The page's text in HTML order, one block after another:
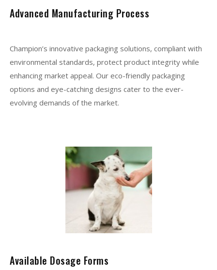
Advanced Manufacturing Process
Champion’s innovative packaging solutions, compliant with
environmental standards, protect product integrity while
enhancing market appeal. Our eco-friendly packaging
options and eye-catching designs cater to the ever-
evolving demands of the market.
Available Dosage Forms